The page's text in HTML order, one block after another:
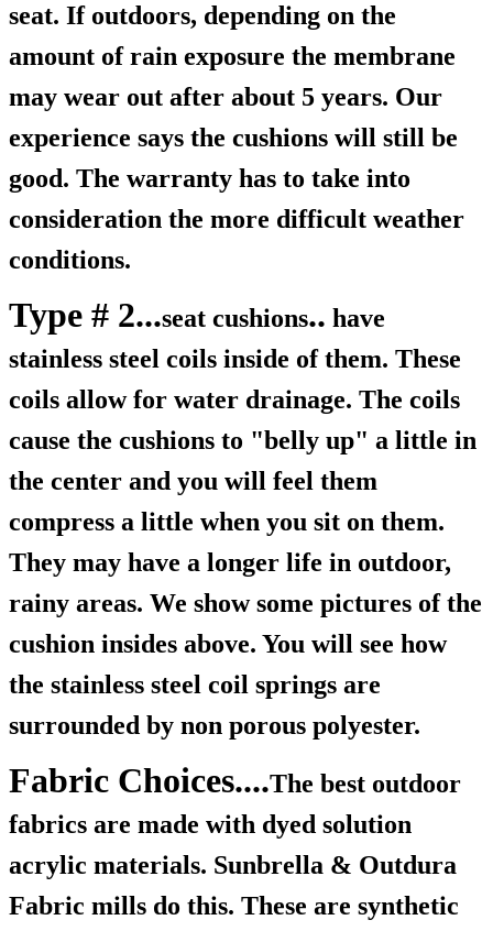
seat. If outdoors, depending on the
amount of rain exposure the membrane
may wear out after about 5 years. Our
experience says the cushions will still be
good. The warranty has to take into
consideration the more difficult weather
conditions.
Type # 2...seat cushions.. have
stainless steel coils inside of them. These
coils allow for water drainage. The coils
cause the cushions to "belly up" a little in
the center and you will feel them
compress a little when you sit on them.
They may have a longer life in outdoor,
rainy areas. We show some pictures of the
cushion insides above. You will see how
the stainless steel coil springs are
surrounded by non porous polyester.
Fabric Choices....The best outdoor
fabrics are made with dyed solution
acrylic materials. Sunbrella & Outdura
Fabric mills do this. These are synthetic